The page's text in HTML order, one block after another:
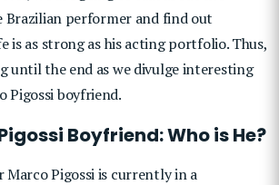
Brazilian performer and find out
is as strong as his acting portfolio. Thus,
until the end as we divulge interesting
Pigossi boyfriend.
Boyfriend: Who is He?
Marco Pigossi is currently in a